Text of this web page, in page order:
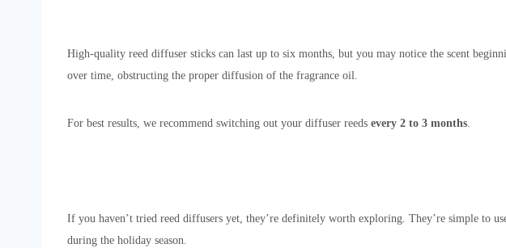
High-quality reed diffuser sticks can last up to six months, but you may notice the scent
over time, obstructing the proper diffusion of the fragrance oil.
For best results, we recommend switching out your diffuser reeds every 2 to 3 months.
If you haven’t tried reed diffusers yet, they’re definitely worth exploring. They’re simple to
during the holiday season.